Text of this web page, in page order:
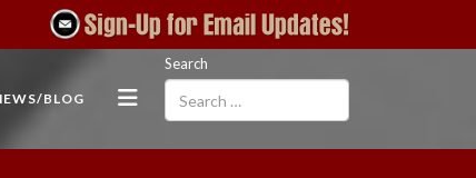
BLOG
Search